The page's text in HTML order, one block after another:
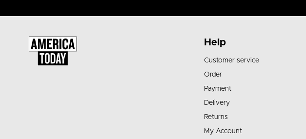
Help
Customer service
Order
Payment
Delivery
Returns
My Account